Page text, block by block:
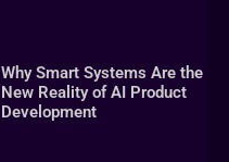
Why Smart Systems Are the
New Reality of AI Product
Development